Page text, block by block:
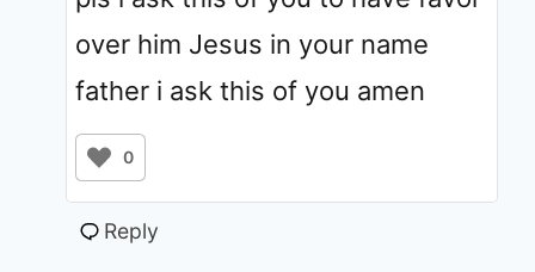
over him Jesus in your name
father i ask this of you amen
0
Reply